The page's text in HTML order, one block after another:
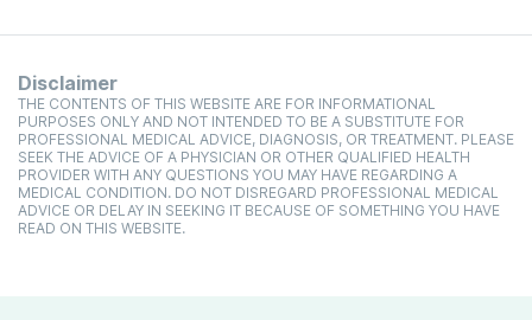
Disclaimer
THE CONTENTS OF THIS WEBSITE ARE FOR INFORMATIONAL
PURPOSES ONLY AND NOT INTENDED TO BE A SUBSTITUTE FOR
PROFESSIONAL MEDICAL ADVICE, DIAGNOSIS, OR TREATMENT. PLEASE
SEEK THE ADVICE OF A PHYSICIAN OR OTHER QUALIFIED HEALTH
PROVIDER WITH ANY QUESTIONS YOU MAY HAVE REGARDING A
MEDICAL CONDITION. DO NOT DISREGARD PROFESSIONAL MEDICAL
ADVICE OR DELAY IN SEEKING IT BECAUSE OF SOMETHING YOU HAVE
READ ON THIS WEBSITE.